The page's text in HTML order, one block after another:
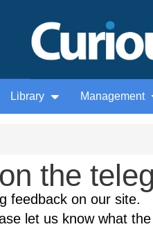
Library Management
the
feedback on our site.
let us know what